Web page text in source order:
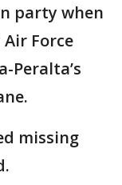
party when
Force
Peralta’s
missing